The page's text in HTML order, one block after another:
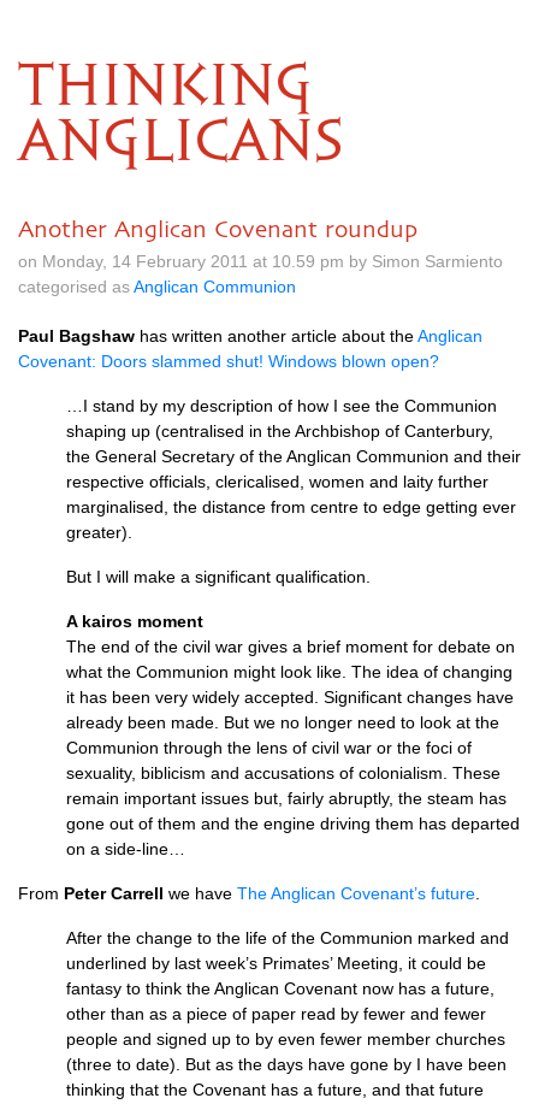
THINKING
ANGLICANS
Another Anglican Covenant roundup
on Monday, 14 February 2011 at 10.59 pm by Simon Sarmiento
categorised asAnglican Communion
Paul Bagshaw has written another article about theAnglican
Covenant: Doors slammed shut! Windows blown open?
…I stand by my description of how I see the Communion
shaping up (centralised in the Archbishop of Canterbury,
the General Secretary of the Anglican Communion and their
respective officials, clericalised, women and laity further
marginalised, the distance from centre to edge getting ever
greater).
But I will make a significant qualification.
A kairos moment
The end of the civil war gives a brief moment for debate on
what the Communion might look like. The idea of changing
it has been very widely accepted. Significant changes have
already been made. But we no longer need to look at the
Communion through the lens of civil war or the foci of
sexuality, biblicism and accusations of colonialism. These
remain important issues but, fairly abruptly, the steam has
gone out of them and the engine driving them has departed
on a side-line…
From Peter Carrell we have The Anglican Covenant’s future
After the change to the life of the Communion marked and
underlined by last week’s Primates’ Meeting, it could be
fantasy to think the Anglican Covenant now has a future,
other than as a piece of paper read by fewer and fewer
people and signed up to by even fewer member churches
(three to date). But as the days have gone by I have been
thinking that the Covenant has a future, and that future